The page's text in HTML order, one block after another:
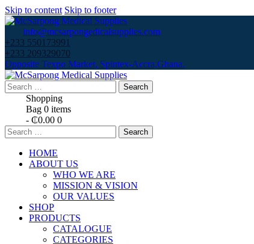
Skip to content Skip to footer
info@mcsarpongedicalsupplies.com
+233 550173991
+233 209329070
Opposite Texpo Market, Spintex-Accra,Ghana.
Search
for:
Shopping
Bag 0 items
- ₵0.00 0
Search
for:
HOME
ABOUT US
WHO WE ARE
MISSION & VISION
OUR VALUES
SHOP
PRODUCTS
CATALOGUE
CATEGORIES